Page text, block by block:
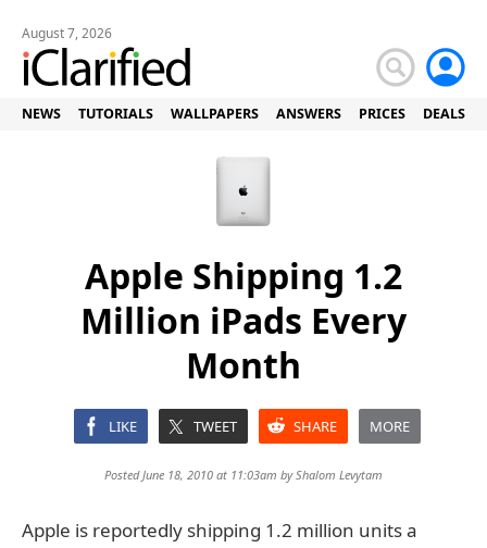
August 7, 2026
NEWS TUTORIALS WALLPAPERS ANSWERS PRICES DEALS
Apple Shipping 1.2
Million iPads Every
Month
LIKE TWEET SHARE MORE
Posted June 18, 2010 at 11:03am byShalom Levytam
Apple is reportedly shipping 1.2 million units a